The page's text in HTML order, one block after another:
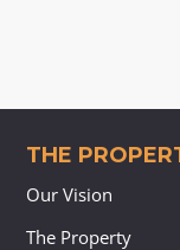
THE
Our Vision
The Property